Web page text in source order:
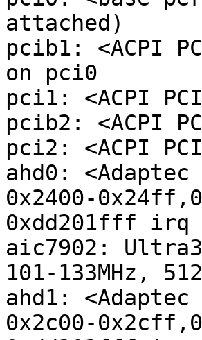
attached)
pcib1: <ACPI
on pci0
pci1: <ACPI
pcib2: <ACPI
pci2: <ACPI
ahd0:
0x2400-
0xdd201fff irq
aic7902:
101-133MHz,
ahd1:
0x2c00-